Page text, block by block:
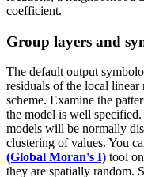
coefficient.
Group layers and
The default output
residuals of the local
scheme. Examine the
the model is well
models will be normally
clustering of values. You
(Global Moran's I) tool
they are spatially random.